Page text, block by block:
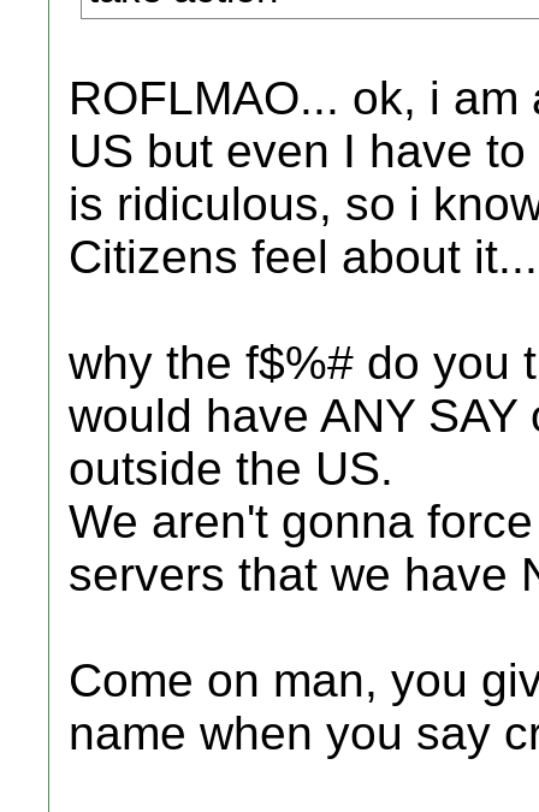
ROFLMAO... ok, i
US but even I have
is ridiculous, so i
Citizens feel about it...
why the f$%# do you
would have ANY
outside the US.
We aren't gonna
servers that we have
Come on man, you
name when you say